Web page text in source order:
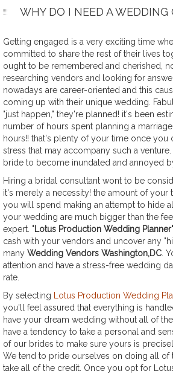
WHY DO I NEED A WEDDING
Getting engaged is a very exciting time
committed to share the rest of their lives
ought to be remembered and cherished,
researching vendors and looking for
nowadays are career-oriented and this
coming up with their unique wedding.
"just happen," they're planned! it's been
number of hours spent planning a
hours!! that's plenty of your time once you
stress that may accompany such a
bride to become inundated and annoyed
Hiring a bridal consultant wont to be
it's merely a necessity! the amount of your
you will spend making an attempt to hide
your wedding are much bigger than the
expert. "Lotus Production Wedding Planner"
cash with your vendors and uncover any
many Wedding Vendors Washington,DC.
attention and have a stress-free wedding
rate.
By selecting Lotus Production Wedding
you'll feel assured that everything is
have your dream wedding without all of
have a tendency to take a personal and
of our brides to make sure yours is
We tend to pride ourselves on doing all of
take all of the credit. Once you opt for